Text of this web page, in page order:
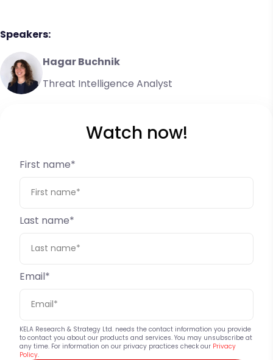
Speakers:
Hagar Buchnik
Threat Intelligence Analyst
Watch now!
First name*
Last name*
Email*
KELA Research & Strategy Ltd. needs the contact information you provide
to contact you about our products and services. You may unsubscribe at
any time. For information on our privacy practices check our Privacy
Policy.